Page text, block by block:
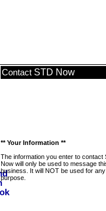
Contact STD Now
** Your Information **
The information you enter to contact
Now will only be used to message
business. It will NOT be used for
purpose.